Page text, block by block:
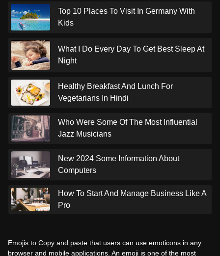
Top 10 Places To Visit In Germany With
Kids
What I Do Every Day To Get Best Sleep At
Night
Healthy Breakfast And Lunch For
Vegetarians In Hindi
Who Were Some Of The Most Influential
Jazz Musicians
New 2024 Some Information About
Computers
How To Start And Manage Business Like A
Pro
Emojis to Copy and paste that users can use emoticons in any
browser and mobile applications. An emoji is one of the most